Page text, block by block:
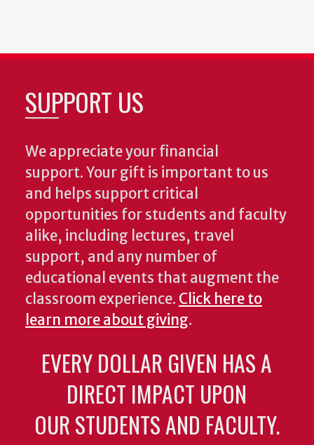
SUPPORT US
We appreciate your financial
support. Your gift is important to us
and helps support critical
opportunities for students and faculty
alike, including lectures, travel
support, and any number of
educational events that augment the
classroom experience. Click here to
learn more about giving.
EVERY DOLLAR GIVEN HAS A
DIRECT IMPACT UPON
OUR STUDENTS AND FACULTY.